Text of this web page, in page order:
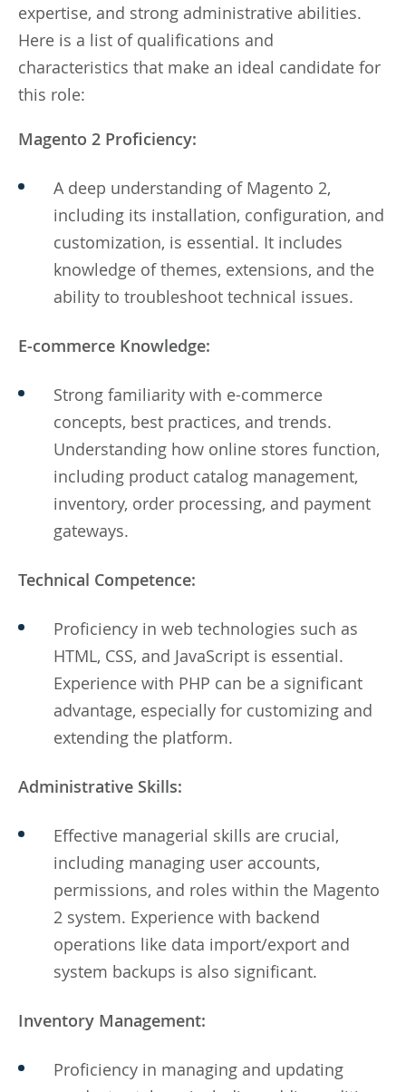
expertise, and strong administrative abilities.
Here is a list of qualifications and
characteristics that make an ideal candidate for
this role:
Magento 2 Proficiency:
A deep understanding of Magento 2,
including its installation, configuration, and
customization, is essential. It includes
knowledge of themes, extensions, and the
ability to troubleshoot technical issues.
E-commerce Knowledge:
Strong familiarity with e-commerce
concepts, best practices, and trends.
Understanding how online stores function,
including product catalog management,
inventory, order processing, and payment
gateways.
Technical Competence:
Proficiency in web technologies such as
HTML, CSS, and JavaScript is essential.
Experience with PHP can be a significant
advantage, especially for customizing and
extending the platform.
Administrative Skills:
Effective managerial skills are crucial,
including managing user accounts,
permissions, and roles within the Magento
2 system. Experience with backend
operations like data import/export and
system backups is also significant.
Inventory Management:
Proficiency in managing and updating